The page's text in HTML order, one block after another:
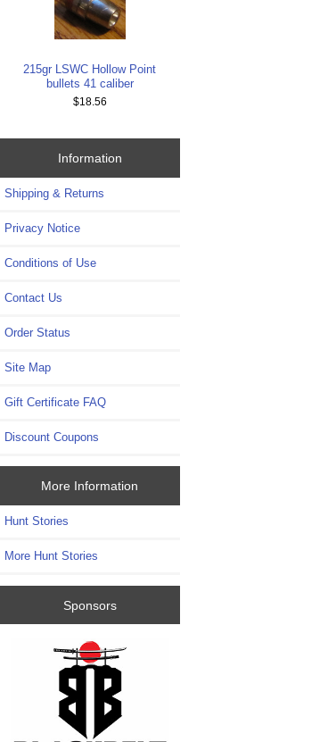
215gr LSWC Hollow Point
bullets 41 caliber
$18.56
Information
Shipping & Returns
Privacy Notice
Conditions of Use
Contact Us
Order Status
Site Map
Gift Certificate FAQ
Discount Coupons
More Information
Hunt Stories
More Hunt Stories
Sponsors